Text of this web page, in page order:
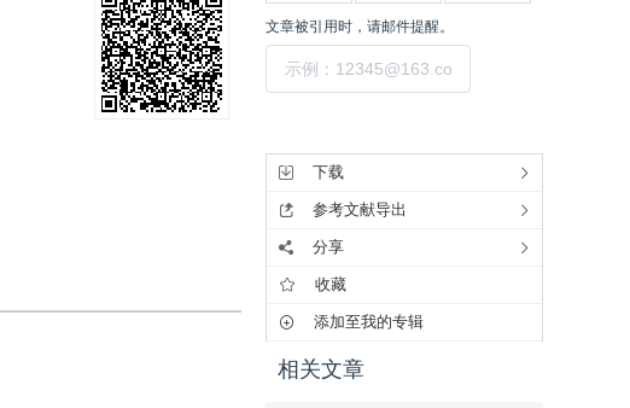
文章被引用时，请邮件提醒。
下载
参考文献导出
分享
收藏
添加至我的专辑
相关文章